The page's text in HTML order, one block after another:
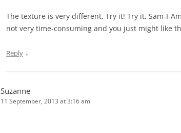
The texture is very different. Try it! Try it, Sam-I-
not very time-consuming and you just might like
Reply ↓
Suzanne
11 September, 2013 at 3:16 am